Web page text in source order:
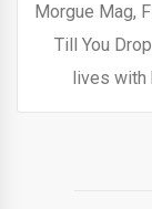
Morgue Mag,
Till You
lives with